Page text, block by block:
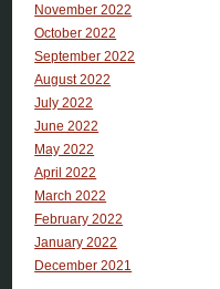
November 2022
October 2022
September 2022
August 2022
July 2022
June 2022
May 2022
April 2022
March 2022
February 2022
January 2022
December 2021